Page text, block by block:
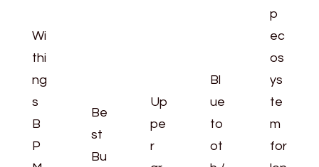
Wi
thi
ng
s
B
P
Be
st
Bu
Up
pe
r
Bl
ue
to
ot
p
ec
os
ys
te
m
for